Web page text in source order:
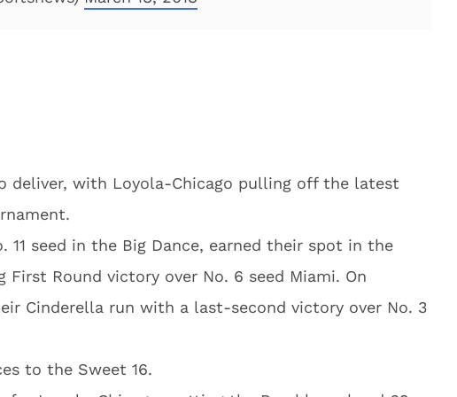
deliver, with Loyola-Chicago pulling off the latest
11 seed in the Big Dance, earned their spot in the
Round victory over No. 6 seed Miami. On
Cinderella run with a last-second victory over No. 3
to the Sweet 16.